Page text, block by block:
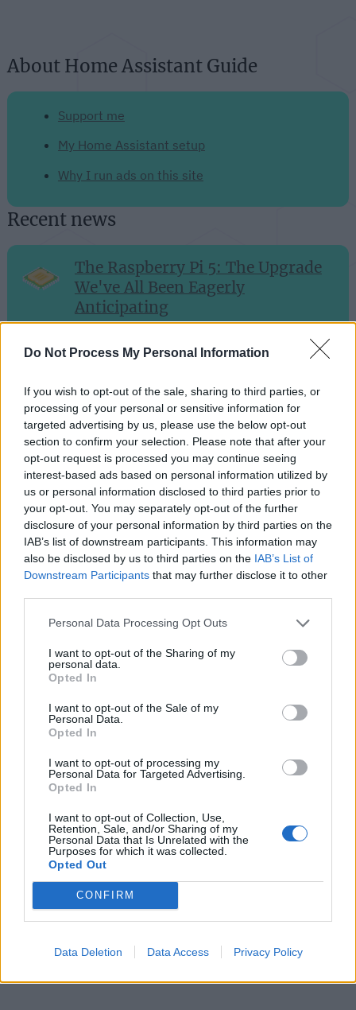
Do Not Process My Personal Information
If you wish to opt-out of the sale, sharing to third parties, or
processing of your personal or sensitive information for
targeted advertising by us, please use the below opt-out
section to confirm your selection. Please note that after your
opt-out request is processed you may continue seeing
interest-based ads based on personal information utilized by
us or personal information disclosed to third parties prior to
your opt-out. You may separately opt-out of the further
disclosure of your personal information by third parties on the
IAB’s list of downstream participants. This information may
also be disclosed by us to third parties on the IAB’s List of
Downstream Participants that may further disclose it to other
Personal Data Processing Opt Outs
I want to opt-out of the Sharing of my
personal data.
Opted In
I want to opt-out of the Sale of my
Personal Data.
Opted In
I want to opt-out of processing my
Personal Data for Targeted Advertising.
Opted In
I want to opt-out of Collection, Use,
Retention, Sale, and/or Sharing of my
Personal Data that Is Unrelated with the
Purposes for which it was collected.
Opted Out
CONFIRM
Data Deletion Data Access Privacy Policy
About Home Assistant Guide
Support me
My Home Assistant setup
Why I run ads on this site
Recent news
The Raspberry Pi 5: The Upgrade
We've All Been Eagerly
Anticipating
Efficient and Intelligent: The
SwitchBot S10 Robot Vacuum
Unveiled
Aug 27, 2023
Philips Hue Expands into Home
Security with Innovative Camera
Lineup
Aug 24, 2023
Rethinking Cloud-Dependency: A
Closer Look at Bambu Lab's 3D-
Printer Failures
Aug 24, 2023
Matter over Thread Sensor: The
Door and Window Sensor P2
Jul 6, 2023